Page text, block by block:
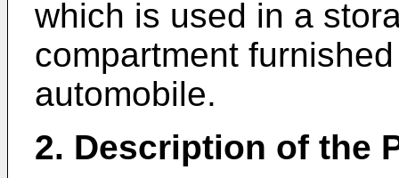
which is used in a
compartment
automobile.
2. Description of the